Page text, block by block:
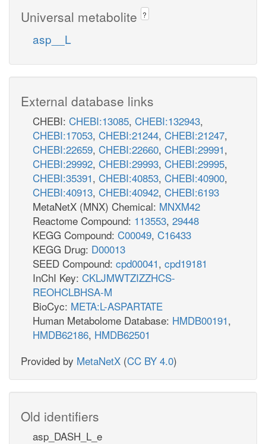
Universal metabolite ?
asp__L
External database links
CHEBI: CHEBI:13085, CHEBI:132943,
CHEBI:17053, CHEBI:21244, CHEBI:21247,
CHEBI:22659, CHEBI:22660, CHEBI:29991,
CHEBI:29992, CHEBI:29993, CHEBI:29995,
CHEBI:35391, CHEBI:40853, CHEBI:40900,
CHEBI:40913, CHEBI:40942, CHEBI:6193
MetaNetX (MNX) Chemical: MNXM42
Reactome Compound: 113553, 29448
KEGG Compound: C00049, C16433
KEGG Drug: D00013
SEED Compound: cpd00041, cpd19181
InChI Key: CKLJMWTZIZZHCS-
REOHCLBHSA-M
BioCyc: META:L-ASPARTATE
Human Metabolome Database: HMDB00191,
HMDB62186, HMDB62501
Provided by MetaNetX (CC BY 4.0)
Old identifiers
asp_DASH_L_e